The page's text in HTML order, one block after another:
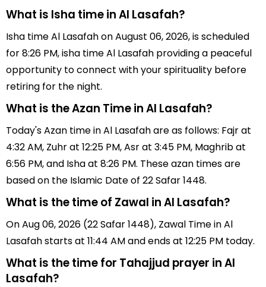
What is Isha time in Al Lasafah?
Isha time Al Lasafah on August 06, 2026, is scheduled
for 8:26 PM, isha time Al Lasafah providing a peaceful
opportunity to connect with your spirituality before
retiring for the night.
What is the Azan Time in Al Lasafah?
Today's Azan time in Al Lasafah are as follows: Fajr at
4:32 AM, Zuhr at 12:25 PM, Asr at 3:45 PM, Maghrib at
6:56 PM, and Isha at 8:26 PM. These azan times are
based on the Islamic Date of 22 Safar 1448.
What is the time of Zawal in Al Lasafah?
On Aug 06, 2026 (22 Safar 1448), Zawal Time in Al
Lasafah starts at 11:44 AM and ends at 12:25 PM today.
What is the time for Tahajjud prayer in Al
Lasafah?